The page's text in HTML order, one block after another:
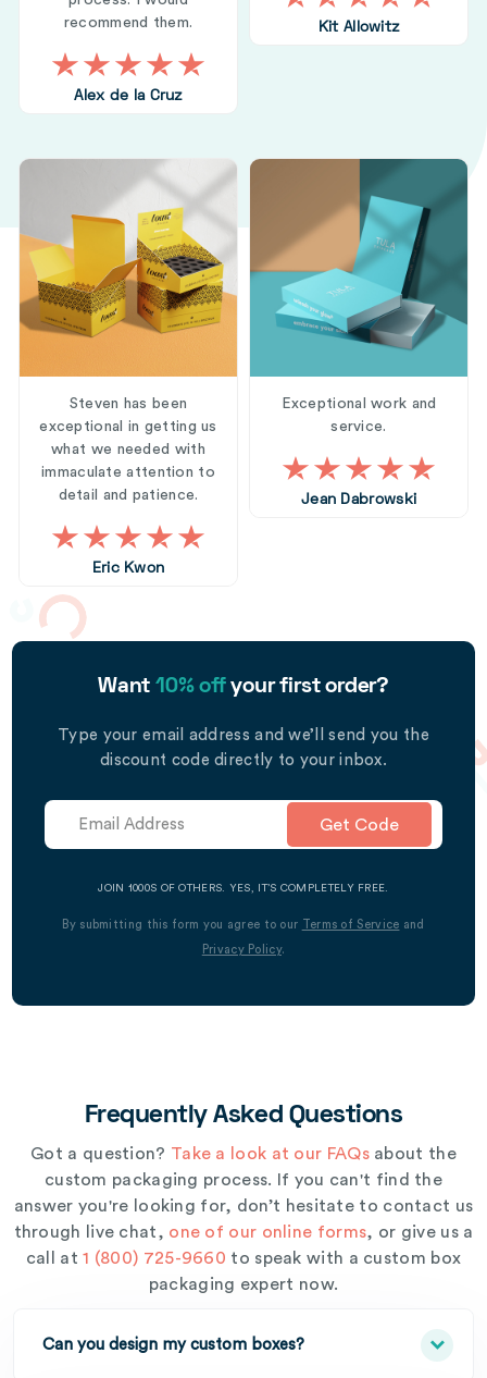
recommend them.
Alex de la Cruz
Kit Allowitz
Steven has been
exceptional in getting us
what we needed with
immaculate attention to
detail and patience.
Eric Kwon
Exceptional work and
service.
Jean Dabrowski
Want 10% offyour first order?
Type your email address and we’ll send you the
discount code directly to your inbox.
Get Code
JOIN 1000S OF OTHERS. YES, IT’S COMPLETELY FREE.
By submitting this form you agree to our Terms of Service and
Privacy Policy.
Frequently Asked Questions
Got a question? Take a look at our FAQsabout the
custom packaging process. If you can't find the
answer you're looking for, don’t hesitate to contact us
through live chat, one of our online forms, or give us a
call at1 (800) 725-9660 to speak with a custom box
packaging expert now.
Can you design my custom boxes?